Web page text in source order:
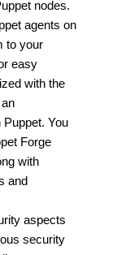
nodes.
agents on
to your
easy
with the
You
Forge
with
and
aspects
security